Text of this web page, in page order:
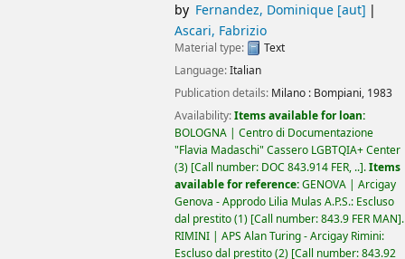
by Fernandez, Dominique[aut]
Ascari, Fabrizio
Material type:
Text
Language:Italian
Publication details: Milano : Bompiani, 1983
Availability:Items available for loan:
BOLOGNA | Centro di Documentazione
"Flavia Madaschi" Cassero LGBTQIA+ Center
(3) Call number: DOC 843.914 FER, .. .Items
available for reference:GENOVA | Arcigay
Genova - Approdo Lilia Mulas A.P.S.: Escluso
dal prestito(1) Call number:843.9 FER MAN .
RIMINI | APS Alan Turing - Arcigay Rimini:
Escluso dal prestito(2) Call number:843.92